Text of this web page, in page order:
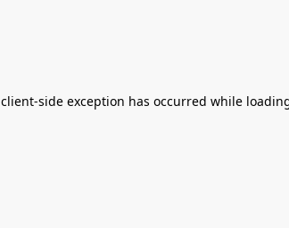
client-side exception has occurred while